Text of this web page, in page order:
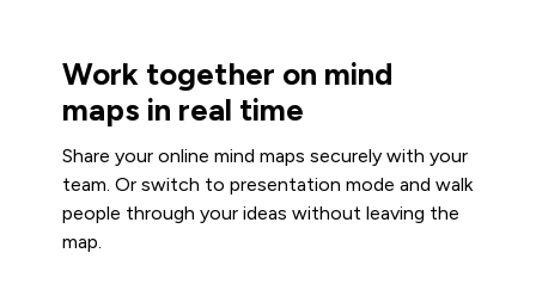
Work together on mind
maps in real time
Share your online mind maps securely with your
team. Or switch to presentation mode and walk
people through your ideas without leaving the
map.